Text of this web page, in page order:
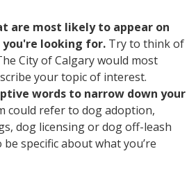
are most likely to appear on
you're looking for. Try to think of
City of Calgary would most
your topic of interest.
words to narrow down your
could refer to dog adoption,
dog licensing or dog off-leash
specific about what you’re